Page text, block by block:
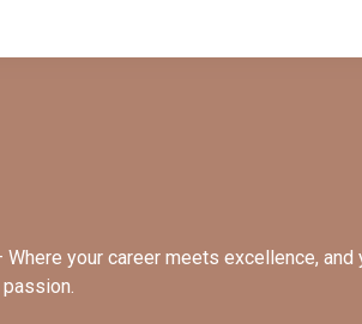
Where your career meets excellence, and